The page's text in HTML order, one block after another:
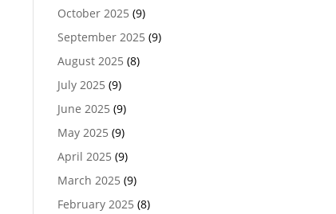
October 2025 (9)
September 2025 (9)
August 2025 (8)
July 2025 (9)
June 2025 (9)
May 2025 (9)
April 2025 (9)
March 2025 (9)
February 2025 (8)